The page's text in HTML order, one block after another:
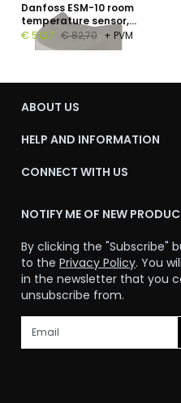
Danfoss ESM-10 room
temperature sensor,
Pt1000, −30…+50 °C, IP54
€ 51,27 € 82,70 + PVM
ABOUT US
HELP AND INFORMATION
CONNECT WITH US
NOTIFY ME OF NEW
By clicking the "Subscribe"
to the Privacy Policy. You
in the newsletter that you
unsubscribe from.